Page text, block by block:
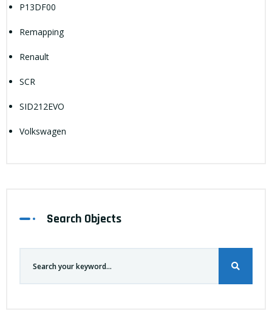
P13DF00
Remapping
Renault
SCR
SID212EVO
Volkswagen
Search Objects